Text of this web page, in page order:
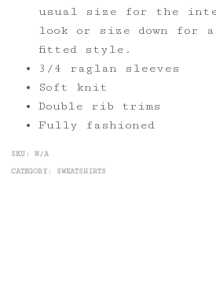
usual size for the
look or size down for a
fitted style.
3/4 raglan sleeves
Soft knit
Double rib trims
Fully fashioned
SKU: N/A
CATEGORY: SWEATSHIRTS